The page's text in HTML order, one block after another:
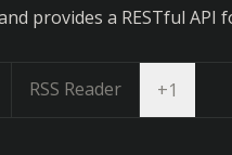
provides a RESTful API
RSS Reader +1